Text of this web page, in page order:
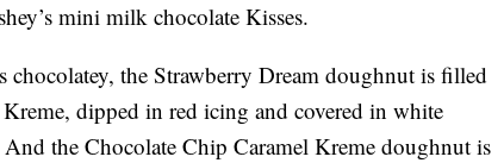
mini milk chocolate Kisses.
chocolatey, the Strawberry Dream doughnut is filled
dipped in red icing and covered in white
the Chocolate Chip Caramel Kreme doughnut is